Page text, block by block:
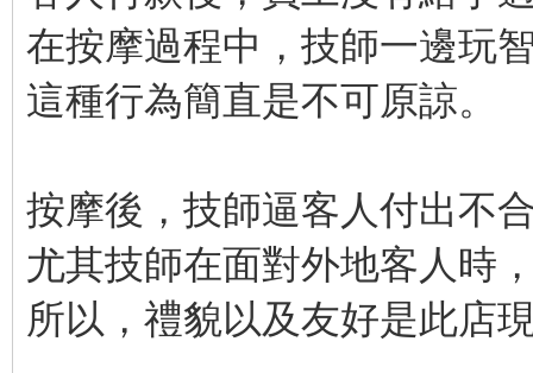
在按摩過程中，技師一邊玩
這種行為簡直是不可原諒。
按摩後，技師逼客人付出不
尤其技師在面對外地客人時
所以，禮貌以及友好是此店